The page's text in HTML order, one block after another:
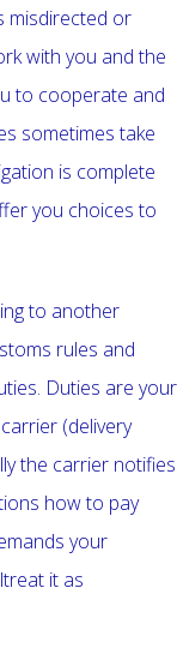
misdirected or
with you and the
to cooperate and
sometimes take
is complete
you choices to
to another
rules and
Duties are your
(delivery
the carrier notifies
how to pay
your
it as